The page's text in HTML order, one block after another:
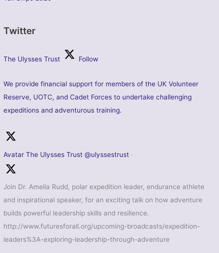
Twitter
The Ulysses Trust Follow
We provide financial support for members of the UK Volunteer
Reserve, UOTC, and Cadet Forces to undertake challenging
expeditions and adventurous training.
Avatar The Ulysses Trust @ulyssestrust ·
Join Dr. Amelia Rudd, polar expedition leader, endurance athlete
and inspirational speaker, for an exciting talk on how adventure
builds powerful leadership skills and resilience.
http://www.futuresforall.org/upcoming-broadcasts/expedition-
leaders%3A-exploring-leadership-through-adventure